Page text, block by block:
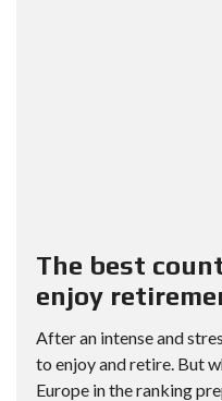
The best
enjoy
After an intense and
to enjoy and retire. But
Europe in the ranking